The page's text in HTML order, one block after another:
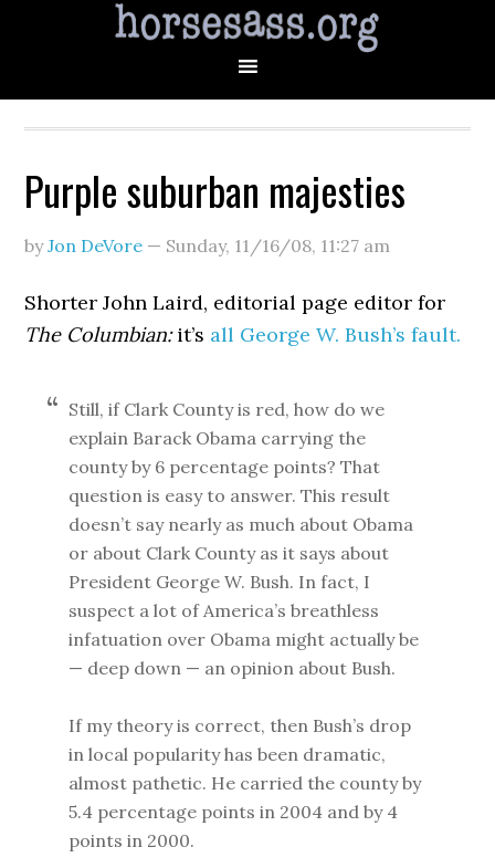
Purple suburban majesties
byJon DeVore — Sunday, 11/16/08, 11:27 am
Shorter John Laird, editorial page editor for
The Columbian:it’s all George W. Bush’s fault.
Still, if Clark County is red, how do we
explain Barack Obama carrying the
county by 6 percentage points? That
question is easy to answer. This result
doesn’t say nearly as much about Obama
or about Clark County as it says about
President George W. Bush. In fact, I
suspect a lot of America’s breathless
infatuation over Obama might actually be
— deep down — an opinion about Bush.
If my theory is correct, then Bush’s drop
in local popularity has been dramatic,
almost pathetic. He carried the county by
5.4 percentage points in 2004 and by 4
points in 2000.